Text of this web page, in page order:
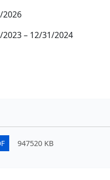
2026
2023– 12/31/2024
947520 KB